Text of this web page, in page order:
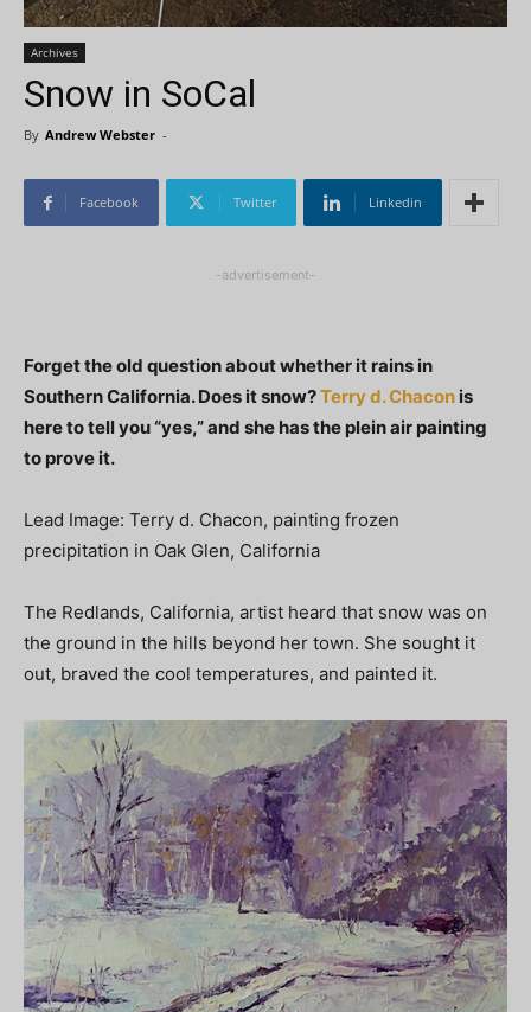
Archives
Snow in SoCal
By Andrew Webster -
Facebook Twitter Linkedin
-advertisement-
Forget the old question about whether it rains in
Southern California. Does it snow?Terry d. Chacon is
here to tell you “yes,” and she has the plein air painting
to prove it.
Lead Image: Terry d. Chacon, painting frozen
precipitation in Oak Glen, California
The Redlands, California, artist heard that snow was on
the ground in the hills beyond her town. She sought it
out, braved the cool temperatures, and painted it.